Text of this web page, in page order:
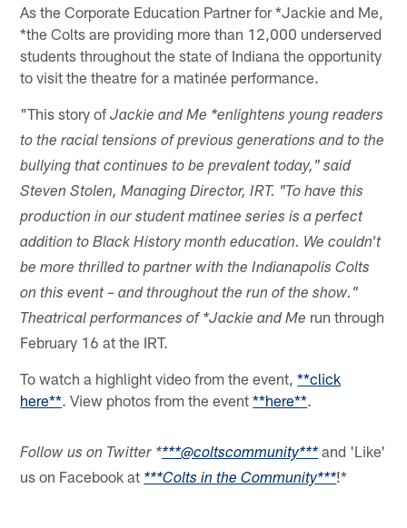
As the Corporate Education Partner for *Jackie and Me,
*the Colts are providing more than 12,000 underserved
students throughout the state of Indiana the opportunity
to visit the theatre for a matinée performance.
"This story ofJackie and Me *enlightens young readers
to the racial tensions of previous generations and to the
bullying that continues to be prevalent today," said
Steven Stolen, Managing Director, IRT. "To have this
production in our student matinee series is a perfect
addition to Black History month education. We couldn't
be more thrilled to partner with the Indianapolis Colts
on this event – and throughout the run of the show."
Theatrical performances of *Jackie and Me run through
February 16 at the IRT.
To watch a highlight video from the event,**click
here**. View photos from the event**here**.
Follow us on Twitter ****@coltscommunity***and 'Like'
us on Facebook at ***Colts in the Community***!*